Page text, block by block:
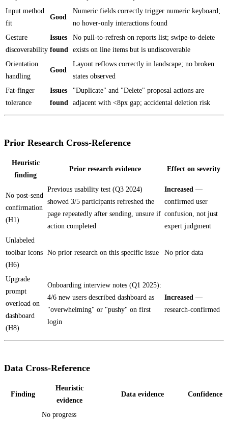
Input method
fit
Good
Numeric fields correctly trigger numeric keyboard;
no hover-only interactions found
Gesture
discoverability
Issues
found
No pull-to-refresh on reports list; swipe-to-delete
exists on line items but is undiscoverable
Orientation
handling
Good
Layout reflows correctly in landscape; no broken
states observed
Fat-finger
tolerance
Issues
found
"Duplicate" and "Delete" proposal actions are
adjacent with <8px gap; accidental deletion risk
Prior Research Cross-Reference
Heuristic
finding
Prior research evidence Effect on severity
No post-send
confirmation
(H1)
Previous usability test (Q3 2024)
showed 3/5 participants refreshed the
page repeatedly after sending, unsure if
action completed
Increased —
confirmed user
confusion, not just
expert judgment
Unlabeled
toolbar icons
(H6)
No prior research on this specific issue No prior data
Upgrade
prompt
overload on
dashboard
(H8)
Onboarding interview notes (Q1 2025):
4/6 new users described dashboard as
"overwhelming" or "pushy" on first
login
Increased —
research-confirmed
Data Cross-Reference
Finding
Heuristic
evidence
Data evidence Confidence
No progress